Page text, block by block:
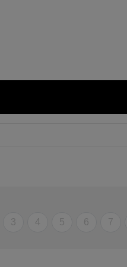
3 4 5 6 7